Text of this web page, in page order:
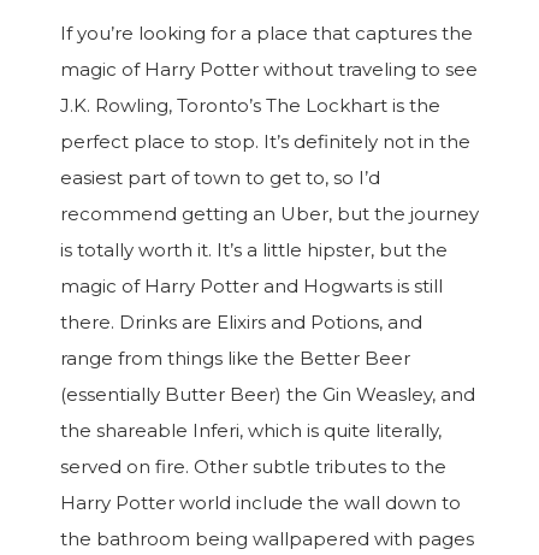
If you’re looking for a place that captures the
magic of Harry Potter without traveling to see
J.K. Rowling, Toronto’s The Lockhart is the
perfect place to stop. It’s definitely not in the
easiest part of town to get to, so I’d
recommend getting an Uber, but the journey
is totally worth it. It’s a little hipster, but the
magic of Harry Potter and Hogwarts is still
there. Drinks are Elixirs and Potions, and
range from things like the Better Beer
(essentially Butter Beer) the Gin Weasley, and
the shareable Inferi, which is quite literally,
served on fire. Other subtle tributes to the
Harry Potter world include the wall down to
the bathroom being wallpapered with pages